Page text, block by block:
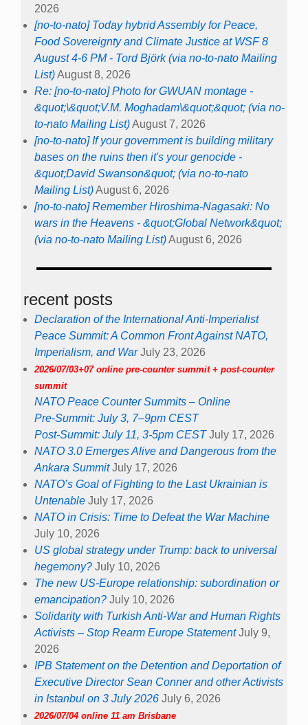
2026
[no-to-nato] Today hybrid Assembly for Peace,
Food Sovereignty and Climate Justice at WSF 8
August 4-6 PM - Tord Björk (via no-to-nato Mailing
List)August 8, 2026
Re: [no-to-nato] Photo for GWUAN montage -
&quot;\&quot;V.M. Moghadam\&quot;&quot; (via no-
to-nato Mailing List)August 7, 2026
[no-to-nato] If your government is building military
bases on the ruins then it's your genocide -
&quot;David Swanson&quot; (via no-to-nato
Mailing List)August 6, 2026
[no-to-nato] Remember Hiroshima-Nagasaki: No
wars in the Heavens - &quot;Global Network&quot;
(via no-to-nato Mailing List)August 6, 2026
recent posts
Declaration of the International Anti-Imperialist
Peace Summit: A Common Front Against NATO,
Imperialism, and War July 23, 2026
2026/07/03+07 online pre-counter summit + post-counter
summit
NATO Peace Counter Summits – Online
Pre-Summit: July 3, 7–9pm CEST
Post-Summit: July 11, 3-5pm CEST July 17, 2026
NATO 3.0 Emerges Alive and Dangerous from the
Ankara Summit July 17, 2026
NATO’s Goal of Fighting to the Last Ukrainian is
Untenable July 17, 2026
NATO in Crisis: Time to Defeat the War Machine
July 10, 2026
US global strategy under Trump: back to universal
hegemony? July 10, 2026
The new US-Europe relationship: subordination or
emancipation? July 10, 2026
Solidarity with Turkish Anti-War and Human Rights
Activists – Stop Rearm Europe Statement July 9,
2026
IPB Statement on the Detention and Deportation of
Executive Director Sean Conner and other Activists
in Istanbul on 3 July 2026 July 6, 2026
2026/07/04 online 11 am Brisbane